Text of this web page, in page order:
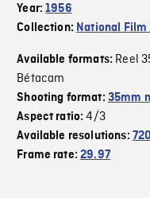
Year:1956
Collection: National Film
Available formats: Reel
Bétacam
Shooting format: 35mm
Aspect ratio:4/3
Available resolutions:
Frame rate:29.97